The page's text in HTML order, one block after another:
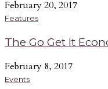
February 20, 2017
Features
The Go Get It
February 8, 2017
Events